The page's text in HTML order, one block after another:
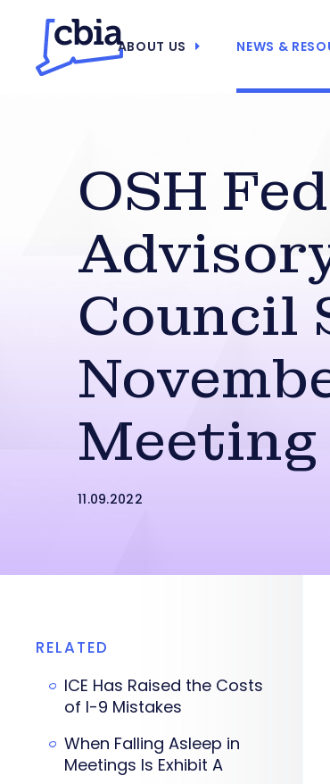
ABOUT US NEWS &
OSH
Council
Meeting
11.09.2022
RELATED
ICE Has Raised the Costs
of I-9 Mistakes
When Falling Asleep in
Meetings Is Exhibit A